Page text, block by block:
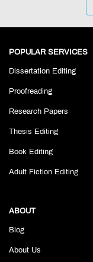
POPULAR SERVICES
Dissertation Editing
Proofreading
Research Papers
Thesis Editing
Book Editing
Adult Fiction Editing
ABOUT
Blog
About Us